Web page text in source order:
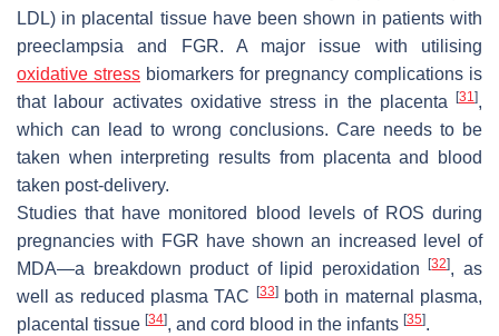
LDL) in placental tissue have been shown in patients with
preeclampsia and FGR. A major issue with utilising
oxidative stress biomarkers for pregnancy complications is
that labour activates oxidative stress in the placenta
[31],
which can lead to wrong conclusions. Care needs to be
taken when interpreting results from placenta and blood
taken post-delivery.
Studies that have monitored blood levels of ROS during
pregnancies with FGR have shown an increased level of
MDA—a breakdown product of lipid peroxidation[32], as
well as reduced plasma TAC
[33]both in maternal plasma,
placental tissue [34], and cord blood in the infants [35].